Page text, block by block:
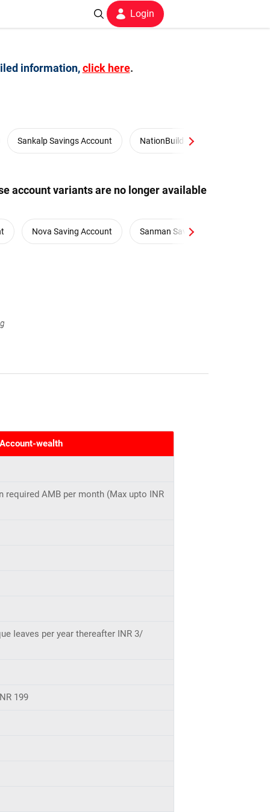
Login
information,click here.
Sankalp Savings Account NationBuilders Salary Account
account variants are no longer available
Nova Saving Account Sanman Savings Account
wealth
required AMB per month (Max upto INR
Ieaves per year thereafter INR 3/
199